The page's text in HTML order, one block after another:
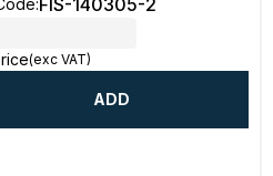
:FIS-140305-2
(exc VAT)
ADD